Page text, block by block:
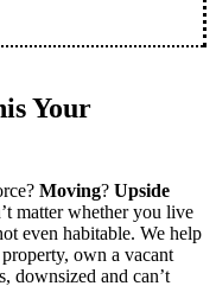
Your
Moving? Upside
matter whether you live
even habitable. We help
own a vacant
downsized and can’t